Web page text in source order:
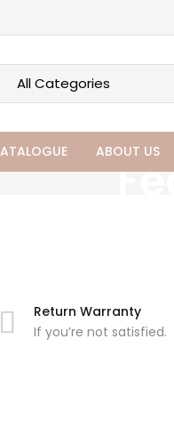
ABOUT US
Return Warranty
If you’re not satisfied.